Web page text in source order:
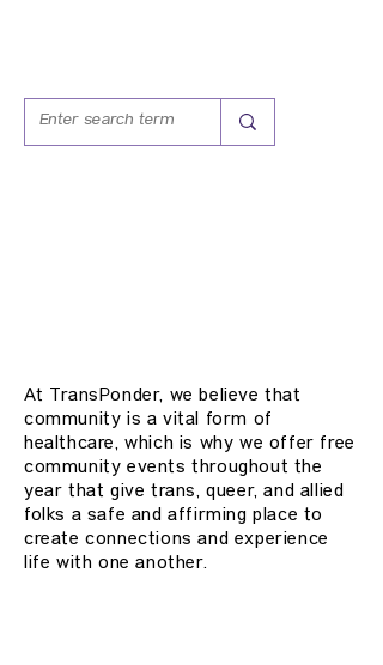
At TransPonder, we believe that
community is a vital form of
healthcare, which is why we offer free
community events throughout the
year that give trans, queer, and allied
folks a safe and affirming place to
create connections and experience
life with one another.